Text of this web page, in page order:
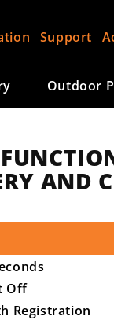
Outdoor
Support
AND
Off
Registration